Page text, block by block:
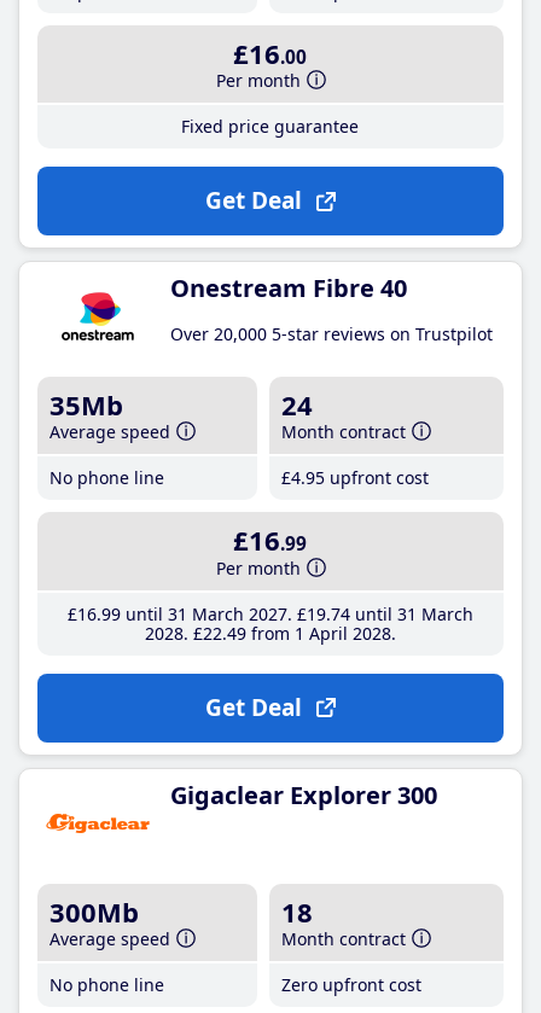
£16.00
Per month
Fixed price guarantee
Get Deal
Onestream Fibre 40
Over 20,000 5-star reviews on Trustpilot
35Mb
Average speed
No phone line
24
Month contract
£4.95 upfront cost
£16.99
Per month
£16.99until 31 March 2027 £19.74until 31 March
2028 £22.49from 1 April 2028
Get Deal
Gigaclear Explorer 300
300Mb
Average speed
No phone line
18
Month contract
Zero upfront cost